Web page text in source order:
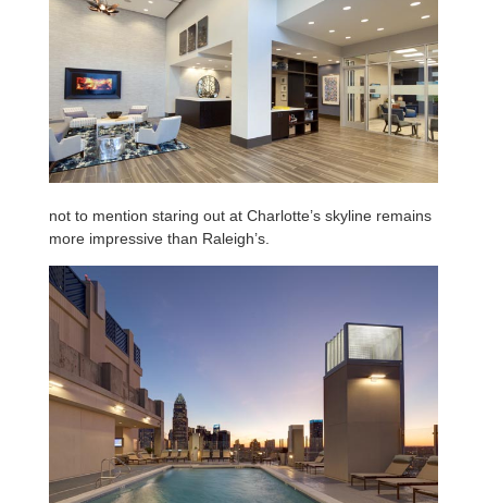
not to mention staring out at Charlotte’s skyline remains
more impressive than Raleigh’s.